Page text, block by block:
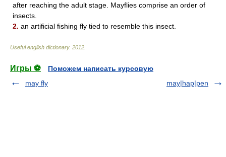
after reaching the adult stage. Mayflies comprise an order of
insects.
2. an artificial fishing fly tied to resemble this insect.
Useful english dictionary. 2012
Игры ⚽
Поможем написать курсовую
may fly
may|hap|pen